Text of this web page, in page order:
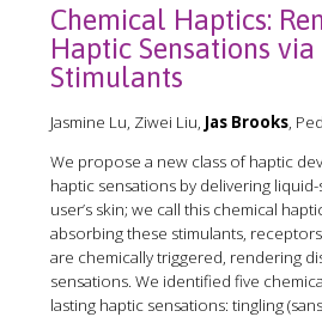
Chemical Haptics:
Haptic Sensations
Stimulants
Jasmine Lu, Ziwei Liu, Jas Brooks,
We propose a new class of haptic
haptic sensations by delivering
user’s skin; we call this chemical
absorbing these stimulants, receptors
are chemically triggered, rendering
sensations. We identified five
lasting haptic sensations: tingling